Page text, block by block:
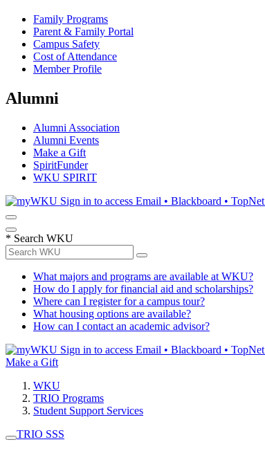
Family Programs
Parent & Family Portal
Campus Safety
Cost of Attendance
Member Profile
Alumni
Alumni Association
Alumni Events
Make a Gift
SpiritFunder
WKU SPIRIT
Sign in to access Email • Blackboard • TopNet
* Search WKU
What majors and programs are available at WKU?
How do I apply for financial aid and scholarships?
Where can I register for a campus tour?
What housing options are available?
How can I contact an academic advisor?
Sign in to access Email • Blackboard • TopNet
Make a Gift
WKU
TRIO Programs
Student Support Services
TRIO SSS